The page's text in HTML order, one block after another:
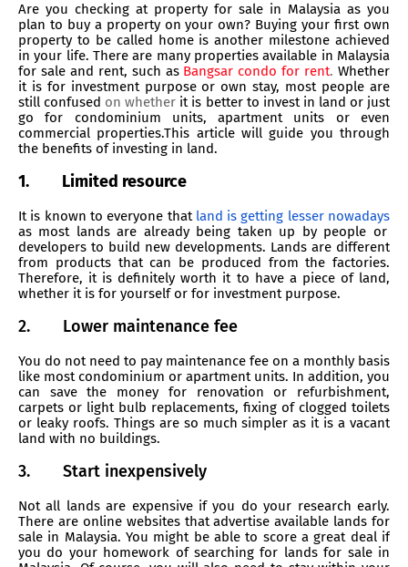
Are you checking at property for sale in Malaysia as you
plan to buy a property on your own? Buying your first own
property to be called home is another milestone achieved
in your life. There are many properties available in Malaysia
for sale and rent, such as Bangsar condo for rent.Whether
it is for investment purpose or own stay, most people are
still confused on whether it is better to invest in land or just
go for condominium units, apartment units or even
commercial properties.This article will guide you through
the benefits of investing in land.
1. Limited resource
It is known to everyone that land is getting lesser nowadays
as most lands are already being taken up by people or
developers to build new developments. Lands are different
from products that can be produced from the factories.
Therefore, it is definitely worth it to have a piece of land,
whether it is for yourself or for investment purpose.
2. Lower maintenance fee
You do not need to pay maintenance fee on a monthly basis
like most condominium or apartment units. In addition, you
can save the money for renovation or refurbishment,
carpets or light bulb replacements, fixing of clogged toilets
or leaky roofs. Things are so much simpler as it is a vacant
land with no buildings.
3. Start inexpensively
Not all lands are expensive if you do your research early.
There are online websites that advertise available lands for
sale in Malaysia. You might be able to score a great deal if
you do your homework of searching for lands for sale in